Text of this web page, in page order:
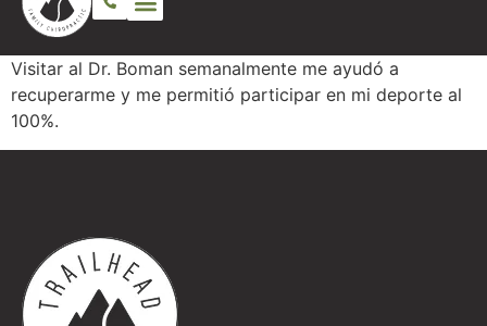
Visitar al Dr. Boman semanalmente me ayudó a
recuperarme y me permitió participar en mi deporte al
100%.